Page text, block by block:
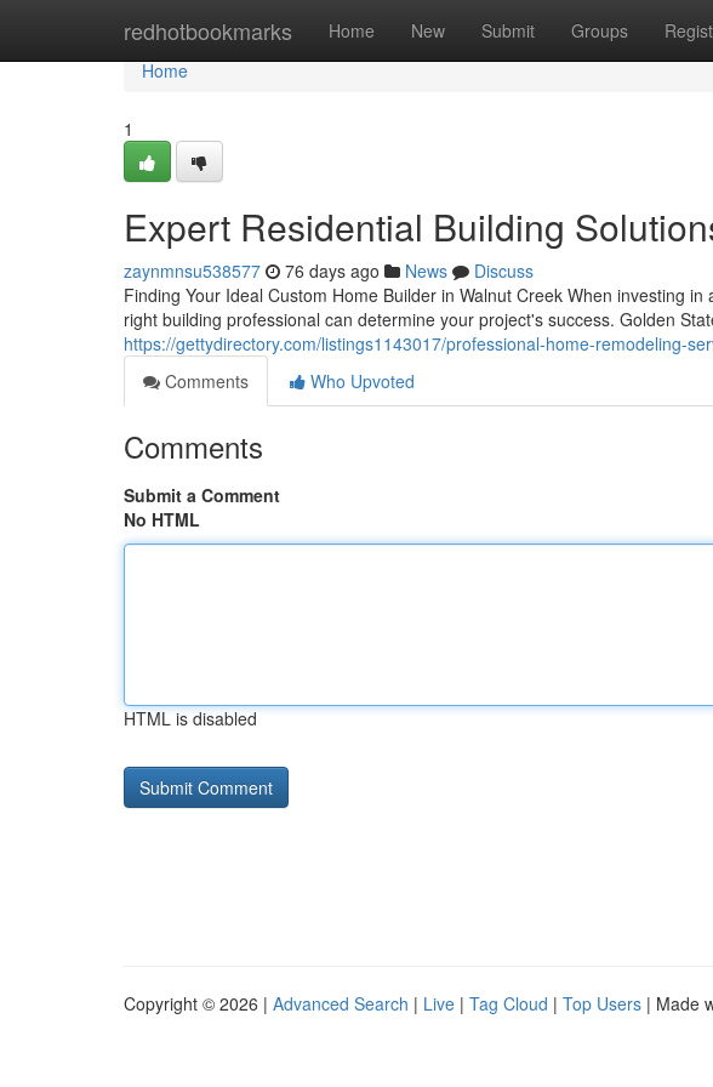
redhotbookmarks Home New Submit Groups
Home
Home
1
Expert Residential Building
zaynmnsu538577 76 days ago News
Discuss
Finding Your Ideal Custom Home Builder in Walnut Creek When investing
right building professional can determine your project's success. Golden
https://gettydirectory.com/listings1143017/professional-home-remodeling-
Comments
Who Upvoted
Comments
Submit a Comment
No HTML
HTML is disabled
Copyright © 2026 | Advanced Search | Live | Tag Cloud | Top Users | Made